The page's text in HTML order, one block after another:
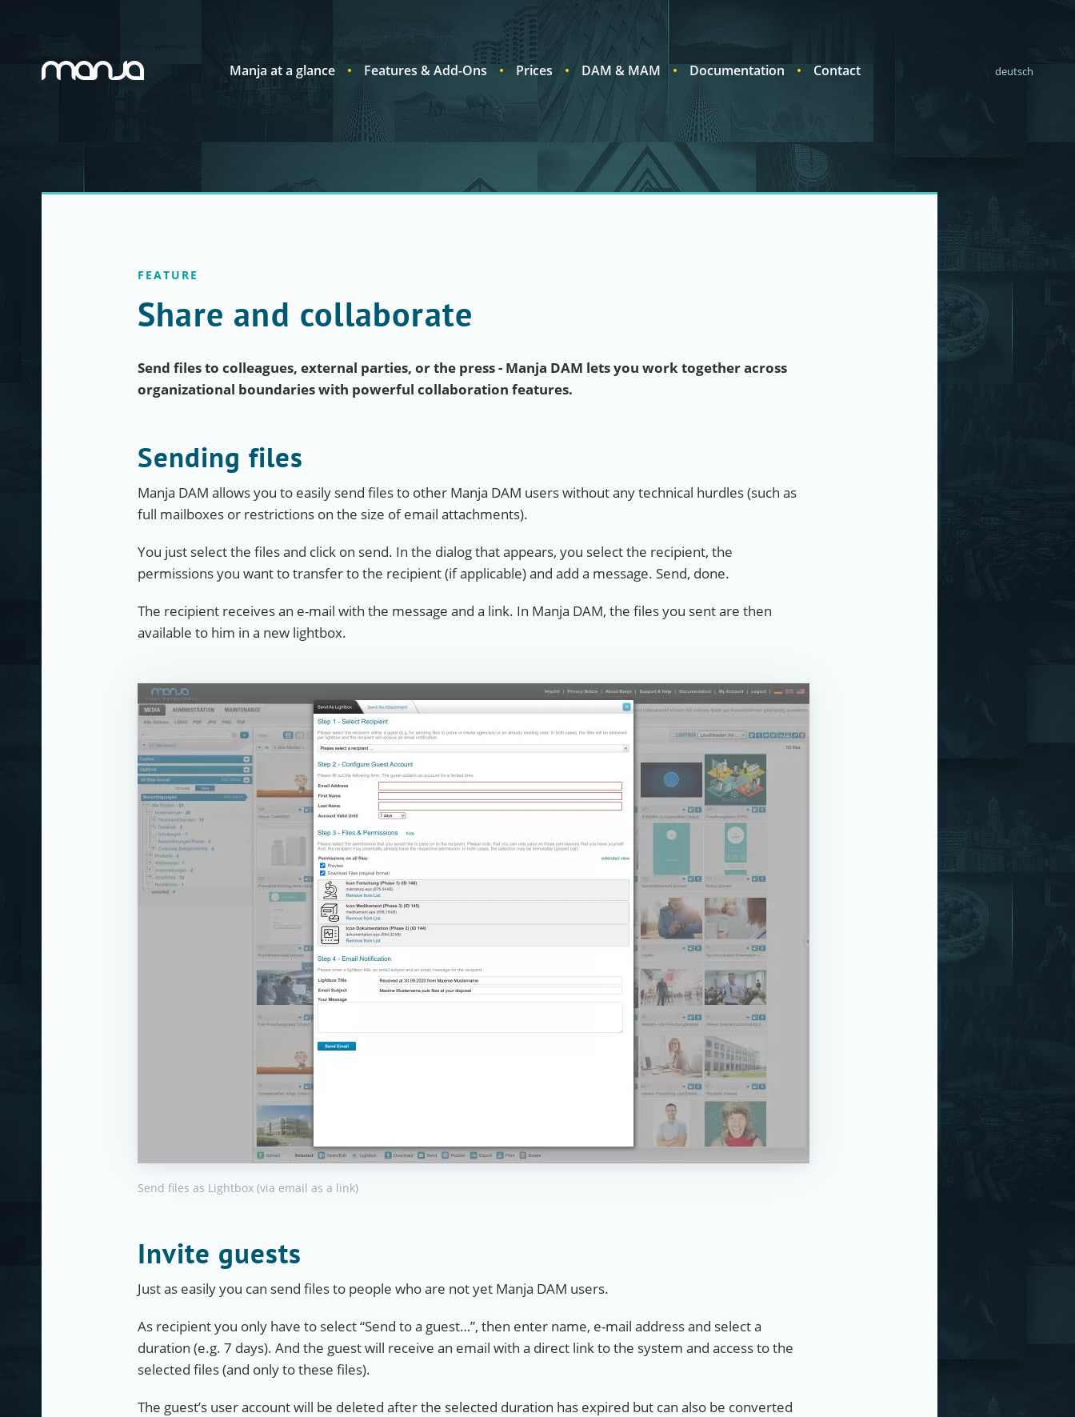
Navigation Manja at a glance Features & Add-Ons Prices DAM & MAM Documentation Contact deutsch
FEATURE
Share and collaborate
Send files to colleagues, external parties, or the press - Manja DAM lets you work together across
organizational boundaries with powerful collaboration features.
Sending files
Manja DAM allows you to easily send files to other Manja DAM users without any technical hurdles (such as
full mailboxes or restrictions on the size of email attachments).
You just select the files and click on send. In the dialog that appears, you select the recipient, the
permissions you want to transfer to the recipient (if applicable) and add a message. Send, done.
The recipient receives an e-mail with the message and a link. In Manja DAM, the files you sent are then
available to him in a new lightbox.
Send files as Lightbox (via email as a link)
Invite guests
Just as easily you can send files to people who are not yet Manja DAM users.
As recipient you only have to select “Send to a guest…”, then enter name, e-mail address and select a
duration (e.g. 7 days). And the guest will receive an email with a direct link to the system and access to the
selected files (and only to these files).
The guest’s user account will be deleted after the selected duration has expired but can also be converted